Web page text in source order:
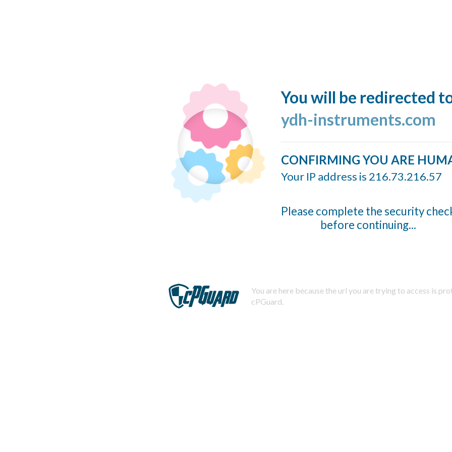
You will be redirected
ydh-instruments.com
CONFIRMING YOU ARE
Your IP address is 216.73.216.57
Please complete the security
before continuing...
You are here because the url you are trying to access is
cPGuard.